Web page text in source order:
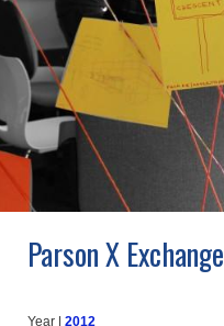
Parson X Exchange
Year | 2012